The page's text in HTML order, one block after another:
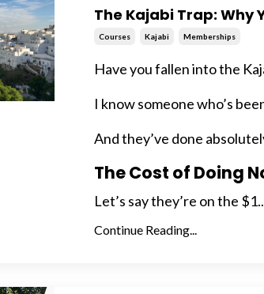
The Kajabi Trap: Why
Courses Kajabi Memberships
Have you fallen into the
I know someone who’s
And they’ve done
The Cost of Doing
Let’s say they’re on the
Continue Reading...